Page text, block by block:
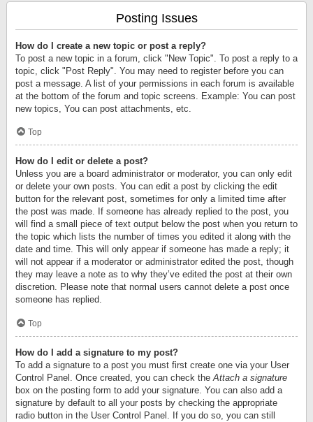
Posting Issues
How do I create a new topic or post a reply?
To post a new topic in a forum, click "New Topic". To post a reply to a
topic, click "Post Reply". You may need to register before you can
post a message. A list of your permissions in each forum is available
at the bottom of the forum and topic screens. Example: You can post
new topics, You can post attachments, etc.
Top
How do I edit or delete a post?
Unless you are a board administrator or moderator, you can only edit
or delete your own posts. You can edit a post by clicking the edit
button for the relevant post, sometimes for only a limited time after
the post was made. If someone has already replied to the post, you
will find a small piece of text output below the post when you return to
the topic which lists the number of times you edited it along with the
date and time. This will only appear if someone has made a reply; it
will not appear if a moderator or administrator edited the post, though
they may leave a note as to why they’ve edited the post at their own
discretion. Please note that normal users cannot delete a post once
someone has replied.
Top
How do I add a signature to my post?
To add a signature to a post you must first create one via your User
Control Panel. Once created, you can check theAttach a signature
box on the posting form to add your signature. You can also add a
signature by default to all your posts by checking the appropriate
radio button in the User Control Panel. If you do so, you can still